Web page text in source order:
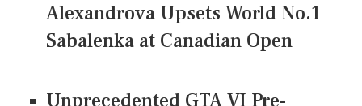
Alexandrova Upsets World No.1
Sabalenka at Canadian Open
Unprecedented GTA VI Pre-